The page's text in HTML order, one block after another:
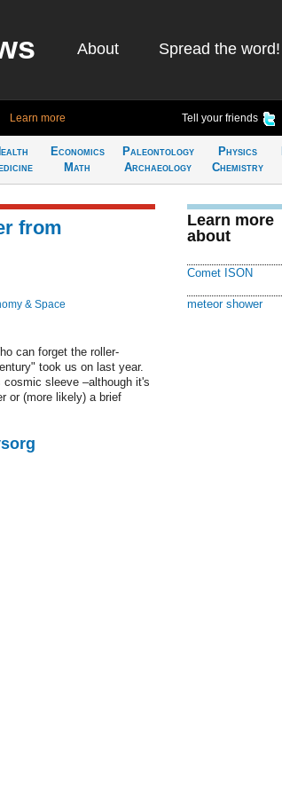
About Spread the word!
Learn more Tell your friends
Economics
Math
Paleontology
Archaeology
Physics
Chemistry
from
& Space
can forget the roller-
took us on last year.
sleeve –although it's
or (more likely) a brief
Learn more
about
Comet ISON
meteor shower